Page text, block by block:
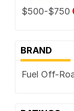
$500-$750
BRAND
Fuel Off-